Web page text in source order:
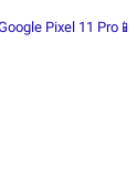
Pixel 11 Pro📱